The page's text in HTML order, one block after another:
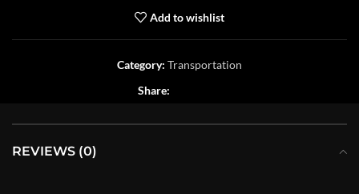
Add to wishlist
Category: Transportation
Share:
REVIEWS (0)